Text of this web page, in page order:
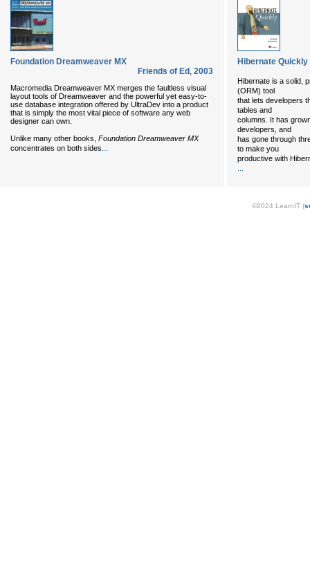
Foundation Dreamweaver MX
Friends of Ed , 2003
Macromedia Dreamweaver MX merges the faultless visual
layout tools of Dreamweaver and the powerful yet easy-to-
use database integration offered by UltraDev into a product
that is simply the most vital piece of software any web
designer can own.
Unlike many other books, Foundation Dreamweaver MX
concentrates on both sides
Hibernate Quickly
Hibernate is a solid,
(ORM) tool
that lets developers
tables and
columns. It has
developers, and
has gone through
to make you
productive with
©2024 LearnIT (